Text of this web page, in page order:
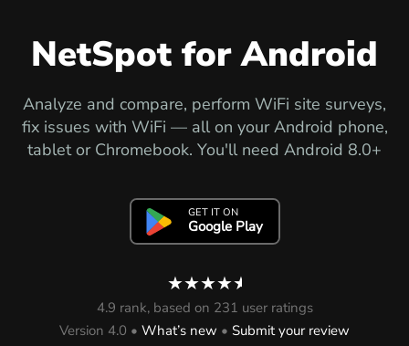
NetSpot for Android
Analyze and compare, perform WiFi site surveys,
fix issues with WiFi — all on your Android phone,
tablet or Chromebook. You'll need Android 8.0+
GET IT ON
Google Play
★★★★★
4.9 rank, based on 231 user ratings
Version 4.0 • What’s new • Submit your review